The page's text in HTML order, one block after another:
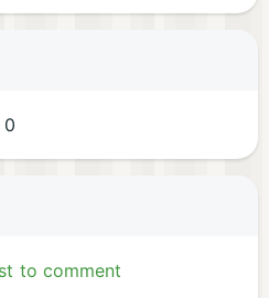
0
to comment